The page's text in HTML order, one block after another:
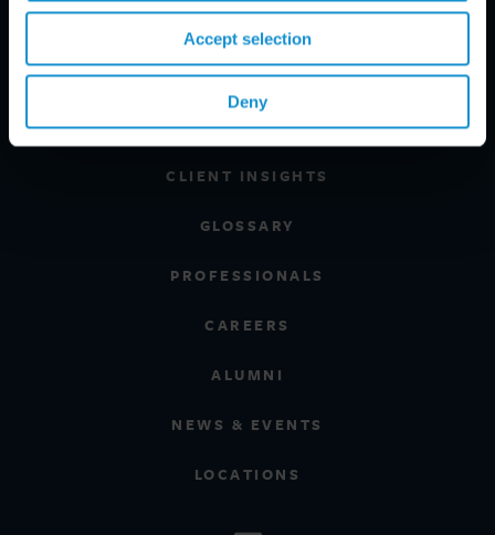
Accept selection
Deny
INDUSTRIES
REGIONS
CLIENT INSIGHTS
GLOSSARY
PROFESSIONALS
CAREERS
ALUMNI
NEWS & EVENTS
LOCATIONS